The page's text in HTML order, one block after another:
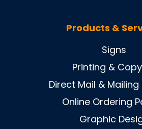
Products &
Signs
Printing &
Direct Mail & Mailing
Online Ordering
Graphic